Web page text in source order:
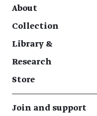
About
Collection
Library &
Research
Store
Join and support